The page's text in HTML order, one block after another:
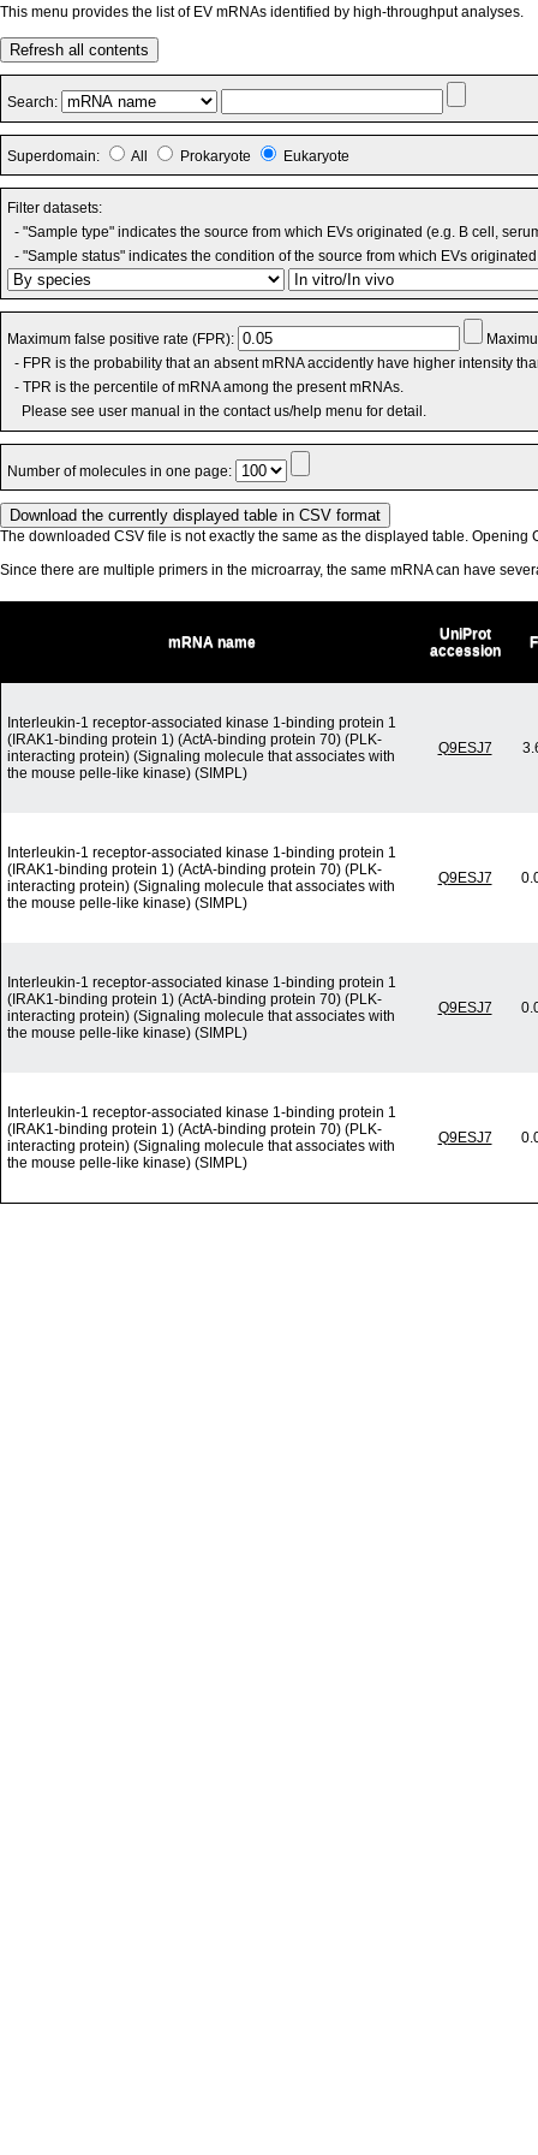
This menu provides the list of EV mRNAs identified by high-throughput analyses.
Refresh all contents
Search:
Superdomain: All Prokaryote Eukaryote
Filter datasets:
- "Sample type" indicates the source from which EVs originated (e.g. B cell,
- "Sample status" indicates the condition of the source from which EVs
Maximum false positive rate (FPR):
- FPR is the probability that an absent mRNA accidently have higher intensity
- TPR is the percentile of mRNA among the present mRNAs.
Please see user manual in the contact us/help menu for detail.
Number of molecules in one page:
The downloaded CSV file is not exactly the same as the displayed table. Opening
Since there are multiple primers in the microarray, the same mRNA can have
mRNA name
UniProt
accession
Interleukin-1 receptor-associated kinase 1-binding protein 1
(IRAK1-binding protein 1) (ActA-binding protein 70) (PLK-
interacting protein) (Signaling molecule that associates with
the mouse pelle-like kinase) (SIMPL)
Q9ESJ7
Interleukin-1 receptor-associated kinase 1-binding protein 1
(IRAK1-binding protein 1) (ActA-binding protein 70) (PLK-
interacting protein) (Signaling molecule that associates with
the mouse pelle-like kinase) (SIMPL)
Q9ESJ7
Interleukin-1 receptor-associated kinase 1-binding protein 1
(IRAK1-binding protein 1) (ActA-binding protein 70) (PLK-
interacting protein) (Signaling molecule that associates with
the mouse pelle-like kinase) (SIMPL)
Q9ESJ7
Interleukin-1 receptor-associated kinase 1-binding protein 1
(IRAK1-binding protein 1) (ActA-binding protein 70) (PLK-
interacting protein) (Signaling molecule that associates with
the mouse pelle-like kinase) (SIMPL)
Q9ESJ7